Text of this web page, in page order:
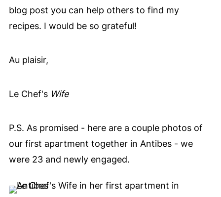
blog post you can help others to find my
recipes. I would be so grateful!
Au plaisir,
Le Chef's Wife
P.S. As promised - here are a couple photos of
our first apartment together in Antibes - we
were 23 and newly engaged.